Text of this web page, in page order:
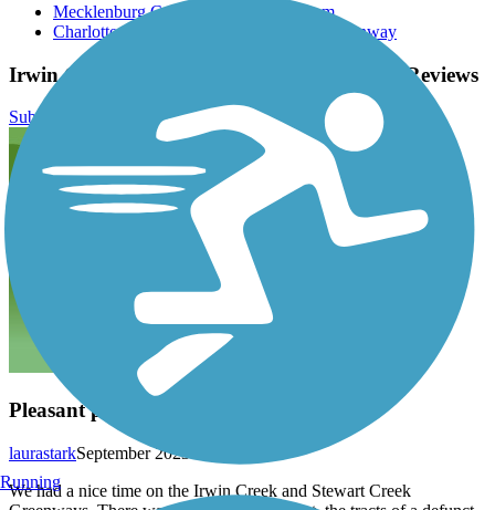
Mecklenburg County Greenway System
Charlotte Culture Guide - Irwin Creek Greenway
Irwin Creek and Stewart Creek Greenways Reviews
Submit Review
Pleasant park connector in Charlotte
September 2023
laurastark
We had a nice time on the Irwin Creek and Stewart Creek
Running